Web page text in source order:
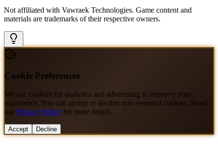
Not affiliated with Vawraek Technologies. Game content and
materials are trademarks of their respective owners.
Cookie Preferences
We use cookies for analytics and advertising to improve your
experience. You can accept or decline non-essential cookies. Read
our Privacy Policy for more details.
Accept Decline